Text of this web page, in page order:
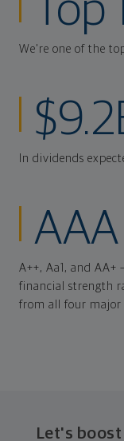
Top
We're one of the
In dividends
AAA
A++, Aa1, and
financial strength
from all four major
Let's